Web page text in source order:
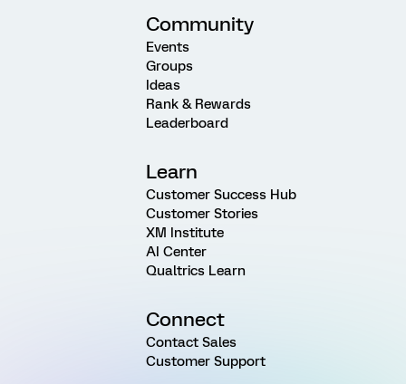
Community
Events
Groups
Ideas
Rank & Rewards
Leaderboard
Learn
Customer Success Hub
Customer Stories
XM Institute
AI Center
Qualtrics Learn
Connect
Contact Sales
Customer Support